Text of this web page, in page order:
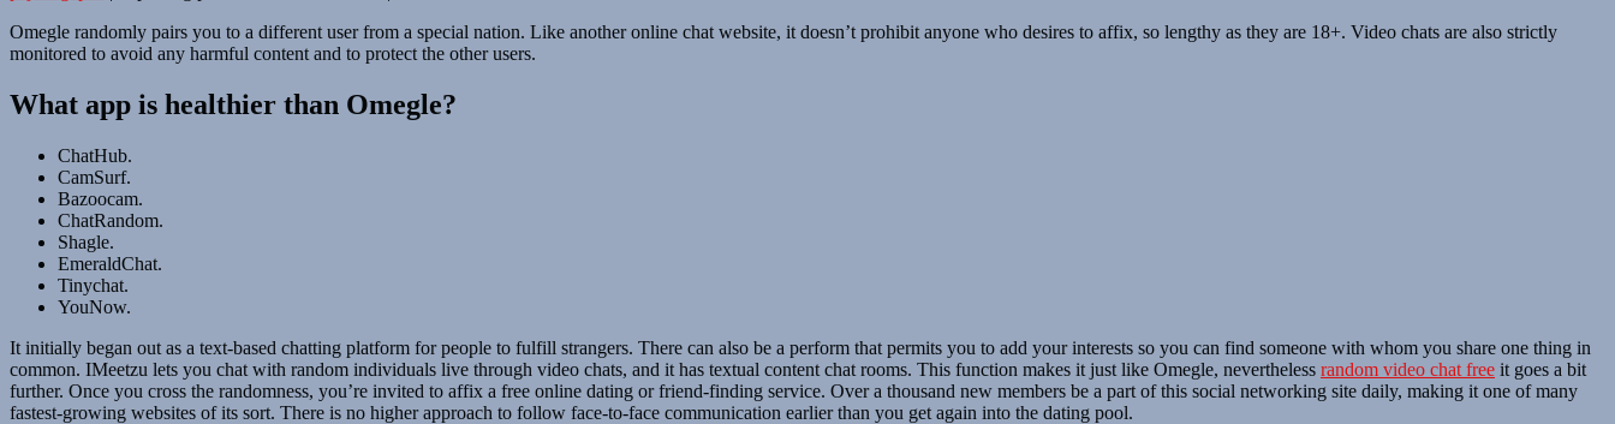
Omegle randomly pairs you to a different user from a special nation. Like another online chat website, it doesn’t prohibit anyone who desires to affix, so lengthy as they are 18+. Video chats are also strictly
monitored to avoid any harmful content and to protect the other users.
What app is healthier than Omegle?
ChatHub.
CamSurf.
Bazoocam.
ChatRandom.
Shagle.
EmeraldChat.
Tinychat.
YouNow.
It initially began out as a text-based chatting platform for people to fulfill strangers. There can also be a perform that permits you to add your interests so you can find someone with whom you share one thing in
common. IMeetzu lets you chat with random individuals live through video chats, and it has textual content chat rooms. This function makes it just like Omegle, nevertheless random video chat free it goes a bit
further. Once you cross the randomness, you’re invited to affix a free online dating or friend-finding service. Over a thousand new members be a part of this social networking site daily, making it one of many
fastest-growing websites of its sort. There is no higher approach to follow face-to-face communication earlier than you get again into the dating pool.